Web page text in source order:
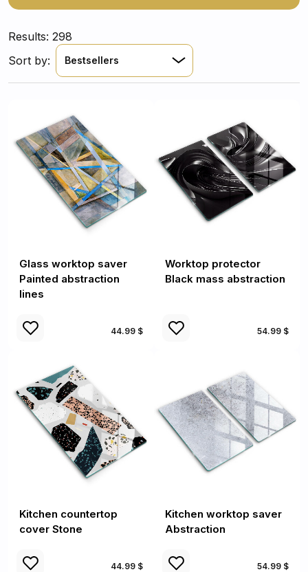
Results: 298
Sort by:
Bestsellers
Glass worktop saver
Painted abstraction
lines
44.99 $
Worktop protector
Black mass abstraction
54.99 $
Kitchen countertop
cover Stone
44.99 $
Kitchen worktop saver
Abstraction
54.99 $